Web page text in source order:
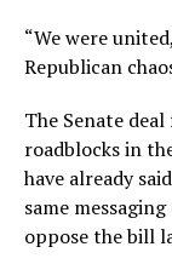
“We were
Republican
The Senate
roadblocks in
have already
same
oppose the bill